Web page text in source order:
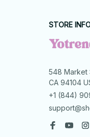
STORE
548 Market
CA 94104
+1 (844)